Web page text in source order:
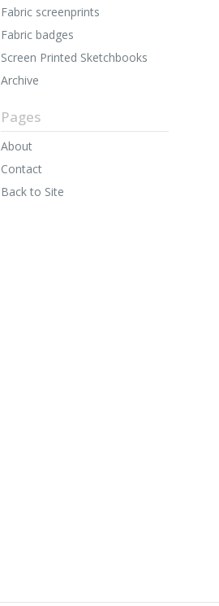
Fabric screenprints
Fabric badges
Screen Printed Sketchbooks
Archive
Pages
About
Contact
Back to Site